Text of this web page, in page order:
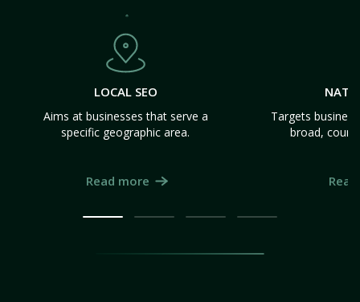
LOCAL SEO
Aims at businesses that serve a
specific geographic area.
Read more
Targets
broad,